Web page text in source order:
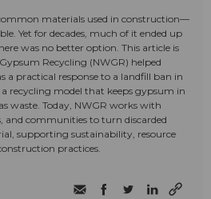
materials used in construction—
Yet for decades, much of it ended up
was no better option. This article is
Recycling (NWGR) helped
a practical response to a landfill ban in
recycling model that keeps gypsum in
waste. Today, NWGR works with
and communities to turn discarded
supporting sustainability, resource
practices.